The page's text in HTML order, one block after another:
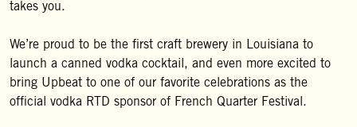
takes you.
We’re proud to be the first craft brewery in Louisiana to
launch a canned vodka cocktail, and even more excited to
bring Upbeat to one of our favorite celebrations as the
official vodka RTD sponsor of French Quarter Festival.